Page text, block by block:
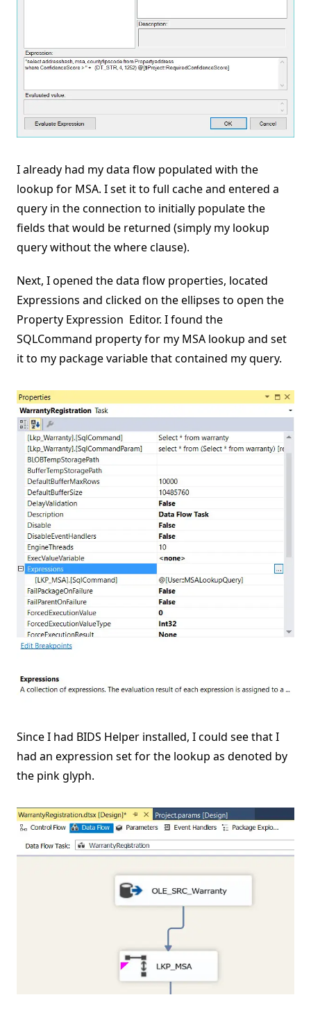
I already had my data flow populated with the
lookup for MSA. I set it to full cache and entered a
query in the connection to initially populate the
fields that would be returned (simply my lookup
query without the where clause).
Next, I opened the data flow properties, located
Expressions and clicked on the ellipses to open the
Property Expression Editor. I found the
SQLCommand property for my MSA lookup and set
it to my package variable that contained my query.
Since I had BIDS Helper installed, I could see that I
had an expression set for the lookup as denoted by
the pink glyph.